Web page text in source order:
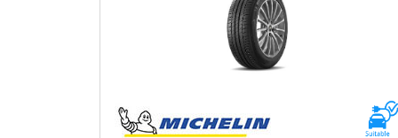
Finding the perfect tyres has never been
your nearest TYREPLUStoday and